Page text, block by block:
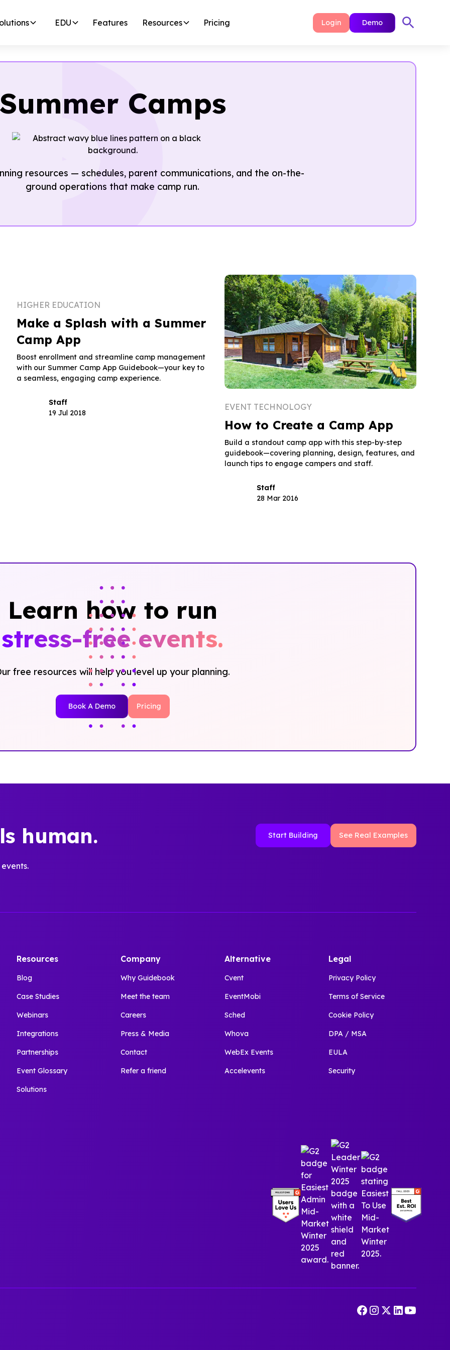
EDU Features Resources Pricing Login Demo
Camps
resources — schedules, parent communications, and the on-the-
ground operations that make camp run.
HIGHER EDUCATION
Make a Splash with a Summer
Camp App
Boost enrollment and streamline camp management
with our Summer Camp App Guidebook—your key to
a seamless, engaging camp experience.
Staff
19 Jul 2018
EVENT TECHNOLOGY
How to Create a Camp App
Build a standout camp app with this step-by-step
guidebook—covering planning, design, features, and
launch tips to engage campers and staff.
Staff
28 Mar 2016
Learn how to run
stress-free events.
free resources will help you level up your planning.
Book A Demo Pricing
human. Start Building See Real Examples
Resources
Blog
Case Studies
Webinars
Integrations
Partnerships
Event Glossary
Solutions
Company
Why Guidebook
Meet the team
Careers
Press & Media
Contact
Refer a friend
Alternative
Cvent
EventMobi
Sched
Whova
WebEx Events
Accelevents
Legal
Privacy Policy
Terms of Service
Cookie Policy
DPA / MSA
EULA
Security